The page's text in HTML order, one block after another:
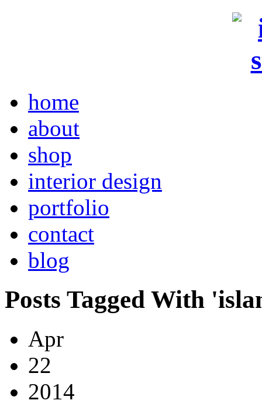
home
about
shop
interior design
portfolio
contact
blog
Posts Tagged With
Apr
22
2014